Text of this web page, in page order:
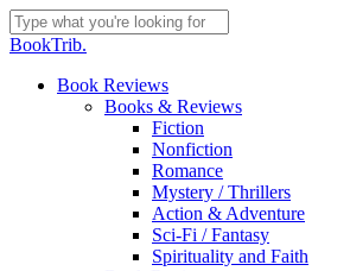
Skip
to
content
Close
BookTrib.
search
Menu
Book Reviews
Books & Reviews
Fiction
Nonfiction
Romance
Mystery / Thrillers
Action & Adventure
Sci-Fi / Fantasy
Spirituality and Faith